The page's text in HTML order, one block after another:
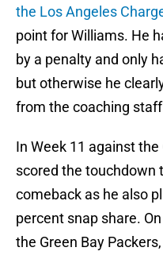
the Los Angeles
point for Williams. He
by a penalty and only
but otherwise he
from the coaching
In Week 11 against
scored the touchdown
comeback as he also
percent snap share.
the Green Bay